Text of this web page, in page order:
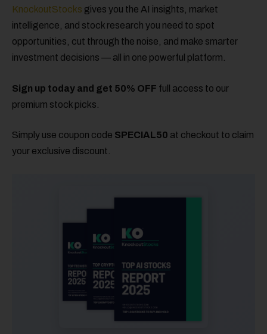
KnockoutStocks gives you the AI insights, market
intelligence, and stock research you need to spot
opportunities, cut through the noise, and make smarter
investment decisions — all in one powerful platform.
Sign up today and get 50% OFF full access to our
premium stock picks.
Simply use coupon code SPECIAL50 at checkout to claim
your exclusive discount.